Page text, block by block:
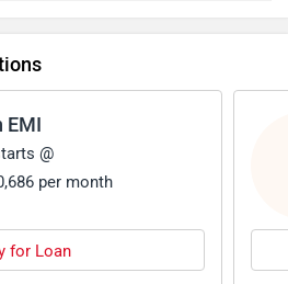
EMI
@
per month
for Loan